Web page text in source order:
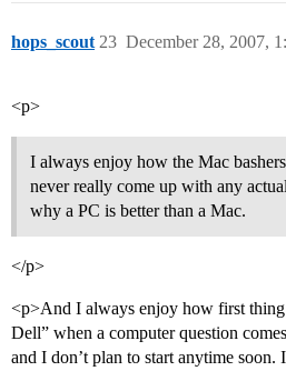
hops_scout December 28, 2007,
23
<p>
I always enjoy how the Mac
never really come up with any
why a PC is better than a Mac.
</p>
<p>And I always enjoy how first thing
Dell” when a computer question
and I don’t plan to start anytime